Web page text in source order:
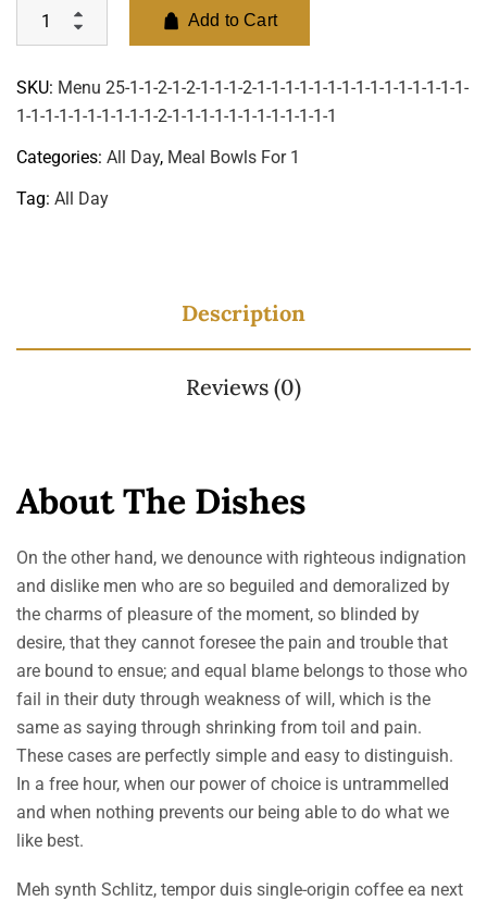
Add to Cart
SKU: Menu 25-1-1-2-1-2-1-1-1-2-1-1-1-1-1-1-1-1-1-1-1-1-1-1-1-
1-1-1-1-1-1-1-1-1-1-2-1-1-1-1-1-1-1-1-1-1-1-1
Categories: All Day, Meal Bowls For 1
Tag: All Day
Description
Reviews (0)
About The Dishes
On the other hand, we denounce with righteous indignation
and dislike men who are so beguiled and demoralized by
the charms of pleasure of the moment, so blinded by
desire, that they cannot foresee the pain and trouble that
are bound to ensue; and equal blame belongs to those who
fail in their duty through weakness of will, which is the
same as saying through shrinking from toil and pain.
These cases are perfectly simple and easy to distinguish.
In a free hour, when our power of choice is untrammelled
and when nothing prevents our being able to do what we
like best.
Meh synth Schlitz, tempor duis single-origin coffee ea next